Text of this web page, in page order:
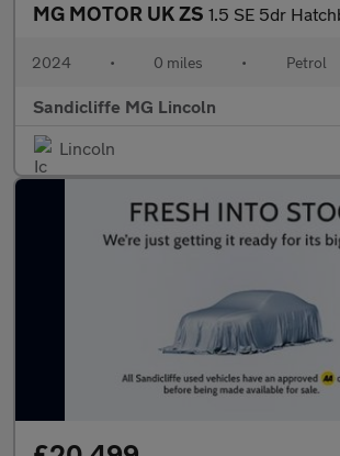
MG MOTOR UK ZS 1.5 SE 5dr
2024 • 0 miles • Petrol
Sandicliffe MG Lincoln
Lincoln